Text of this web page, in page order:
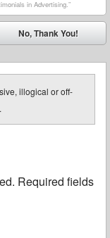
in Advertising.”
No, Thank You!
illogical or off-
Required fields